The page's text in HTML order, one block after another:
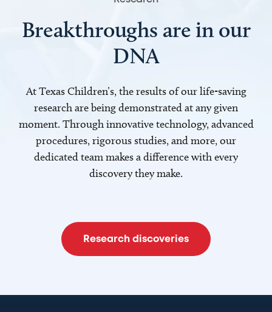
Breakthroughs are in our
DNA
At Texas Children’s, the results of our life-saving
research are being demonstrated at any given
moment. Through innovative technology, advanced
procedures, rigorous studies, and more, our
dedicated team makes a difference with every
discovery they make.
Research discoveries